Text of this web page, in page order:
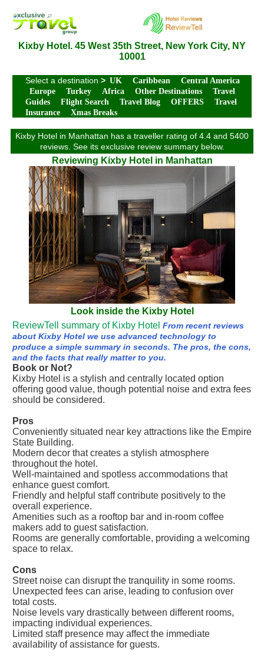
Kixby Hotel. 45 West 35th Street, New York City, NY
10001
Select a destination > UK Caribbean
Central America
Europe
Turkey Africa Other Destinations
Travel
Guides
Flight Search Travel Blog OFFERS
Travel
Insurance
Xmas Breaks
Kixby Hotel in Manhattan has a traveller rating of 4.4 and 5400
reviews. See its exclusive review summary below.
Reviewing Kixby Hotel in Manhattan
Look inside the Kixby Hotel
ReviewTell summary of Kixby Hotel From recent reviews
about Kixby Hotel we use advanced technology to
produce a simple summary in seconds. The pros, the cons,
and the facts that really matter to you.
Book or Not?
Kixby Hotel is a stylish and centrally located option
offering good value, though potential noise and extra fees
should be considered.
Pros
Conveniently situated near key attractions like the Empire
State Building.
Modern decor that creates a stylish atmosphere
throughout the hotel.
Well-maintained and spotless accommodations that
enhance guest comfort.
Friendly and helpful staff contribute positively to the
overall experience.
Amenities such as a rooftop bar and in-room coffee
makers add to guest satisfaction.
Rooms are generally comfortable, providing a welcoming
space to relax.
Cons
Street noise can disrupt the tranquility in some rooms.
Unexpected fees can arise, leading to confusion over
total costs.
Noise levels vary drastically between different rooms,
impacting individual experiences.
Limited staff presence may affect the immediate
availability of assistance for guests.